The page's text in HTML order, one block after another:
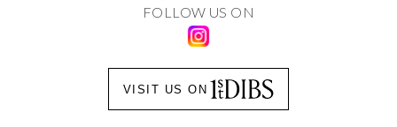
FOLLOW US ON
VISIT US ON